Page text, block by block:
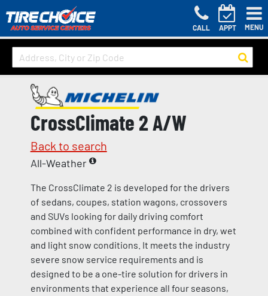
CALL APPT MENU
CrossClimate 2 A/W
Back to search
All-Weather
The CrossClimate 2 is developed for the drivers
of sedans, coupes, station wagons, crossovers
and SUVs looking for daily driving comfort
combined with confident performance in dry, wet
and light snow conditions. It meets the industry
severe snow service requirements and is
designed to be a one-tire solution for drivers in
environments that experience all four seasons,